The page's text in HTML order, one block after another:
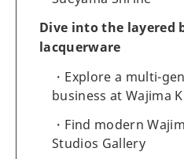
Dive into the layered
lacquerware
Explore a multi-
business at Wajima
Find modern
Studios Gallery